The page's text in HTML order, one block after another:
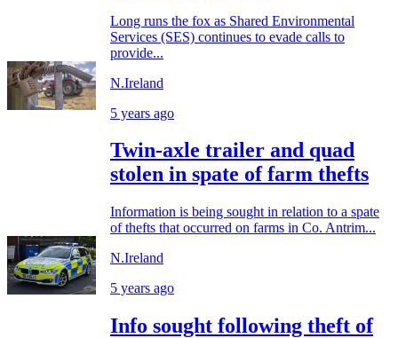
Long runs the fox as Shared Environmental
Services (SES) continues to evade calls to
provide...
N.Ireland
5 years ago
Twin-axle trailer and quad
stolen in spate of farm thefts
Information is being sought in relation to a spate
of thefts that occurred on farms in Co. Antrim...
N.Ireland
5 years ago
Info sought following theft of